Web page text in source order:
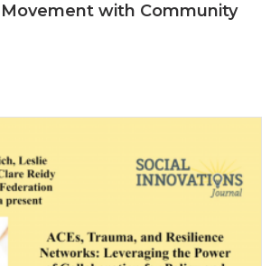
with Community